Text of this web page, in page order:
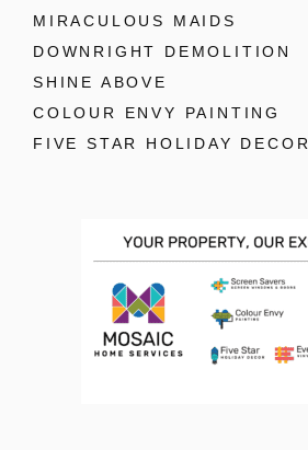
MIRACULOUS MAIDS
DOWNRIGHT DEMOLITION
SHINE ABOVE
COLOUR ENVY PAINTING
FIVE STAR HOLIDAY DECOR